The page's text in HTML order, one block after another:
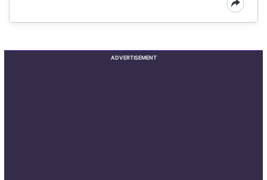
ADVERTISEMENT